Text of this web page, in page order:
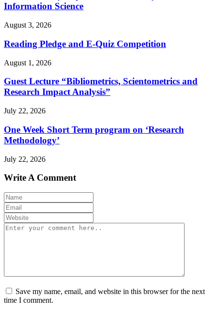
Information Science
August 3, 2026
Reading Pledge and E-Quiz Competition
August 1, 2026
Guest Lecture “Bibliometrics, Scientometrics and
Research Impact Analysis”
July 22, 2026
One Week Short Term program on ‘Research
Methodology’
July 22, 2026
Write A Comment
Save my name, email, and website in this browser for the next
time I comment.